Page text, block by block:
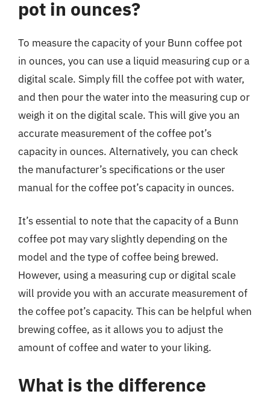
pot in ounces?
To measure the capacity of your Bunn coffee pot
in ounces, you can use a liquid measuring cup or a
digital scale. Simply fill the coffee pot with water,
and then pour the water into the measuring cup or
weigh it on the digital scale. This will give you an
accurate measurement of the coffee pot’s
capacity in ounces. Alternatively, you can check
the manufacturer’s specifications or the user
manual for the coffee pot’s capacity in ounces.
It’s essential to note that the capacity of a Bunn
coffee pot may vary slightly depending on the
model and the type of coffee being brewed.
However, using a measuring cup or digital scale
will provide you with an accurate measurement of
the coffee pot’s capacity. This can be helpful when
brewing coffee, as it allows you to adjust the
amount of coffee and water to your liking.
What is the difference